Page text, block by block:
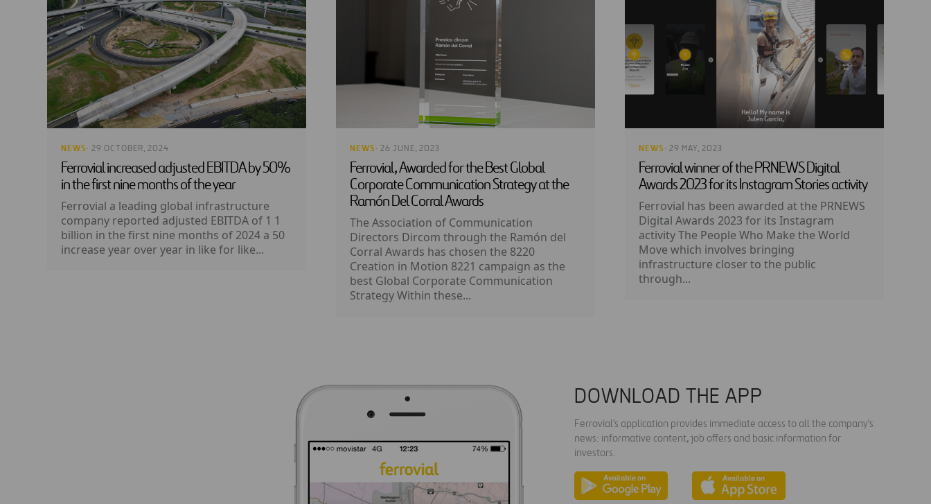
NEWS · 29 OCTOBER, 2024
Ferrovial increased adjusted EBITDA by 50%
in the first nine months of the year
Ferrovial a leading global infrastructure
company reported adjusted EBITDA of 1 1
billion in the first nine months of 2024 a 50
increase year over year in like for like...
NEWS · 26 JUNE, 2023
Ferrovial, Awarded for the Best Global
Corporate Communication Strategy at the
Ramón Del Corral Awards
The Association of Communication
Directors Dircom through the Ramón del
Corral Awards has chosen the 8220
Creation in Motion 8221 campaign as the
best Global Corporate Communication
Strategy Within these...
NEWS · 29 MAY, 2023
Ferrovial winner of the PRNEWS Digital
Awards 2023 for its Instagram Stories activity
Ferrovial has been awarded at the PRNEWS
Digital Awards 2023 for its Instagram
activity The People Who Make the World
Move which involves bringing
infrastructure closer to the public
through...
DOWNLOAD THE APP
Ferrovial's application provides immediate access to all the company's
news: informative content, job offers and basic information for
investors.